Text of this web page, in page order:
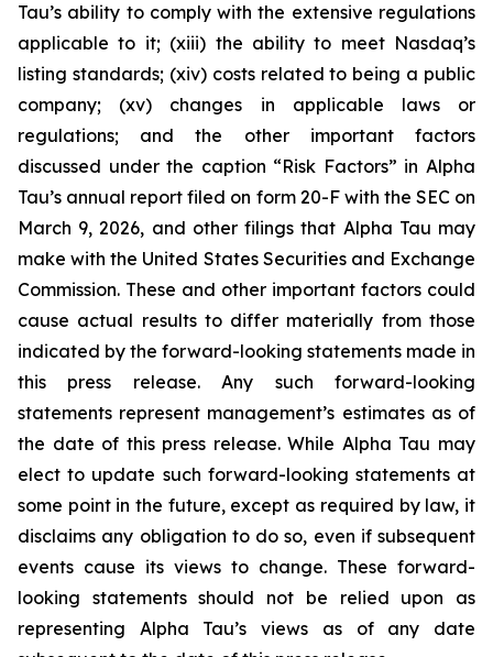
Tau’s ability to comply with the extensive regulations
applicable to it; (xiii) the ability to meet Nasdaq’s
listing standards; (xiv) costs related to being a public
company; (xv) changes in applicable laws or
regulations; and the other important factors
discussed under the caption “Risk Factors” in Alpha
Tau’s annual report filed on form 20-F with the SEC on
March 9, 2026, and other filings that Alpha Tau may
make with the United States Securities and Exchange
Commission. These and other important factors could
cause actual results to differ materially from those
indicated by the forward-looking statements made in
this press release. Any such forward-looking
statements represent management’s estimates as of
the date of this press release. While Alpha Tau may
elect to update such forward-looking statements at
some point in the future, except as required by law, it
disclaims any obligation to do so, even if subsequent
events cause its views to change. These forward-
looking statements should not be relied upon as
representing Alpha Tau’s views as of any date